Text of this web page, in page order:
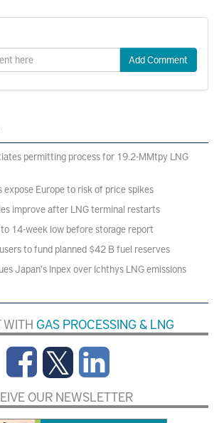
Add Comment
permitting process for 19.2-MMtpy LNG
expose Europe to risk of price spikes
improve after LNG terminal restarts
14-week low before storage report
to fund planned $42 B fuel reserves
Japan's Inpex over Ichthys LNG emissions
WITH GAS PROCESSING & LNG
OUR NEWSLETTER